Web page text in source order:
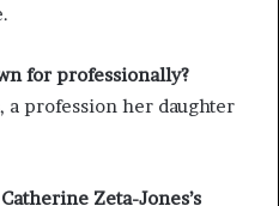
for professionally?
a profession her daughter
Zeta-Jones’s